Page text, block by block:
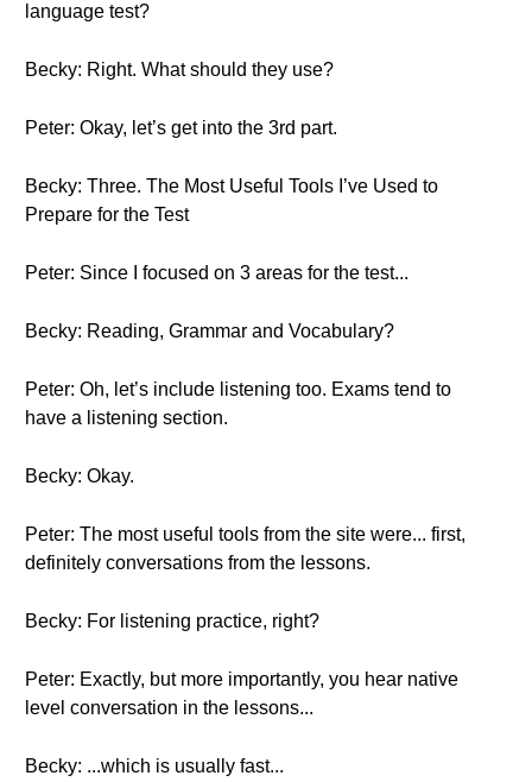
language test?
Becky: Right. What should they use?
Peter: Okay, let’s get into the 3rd part.
Becky: Three. The Most Useful Tools I’ve Used to
Prepare for the Test
Peter: Since I focused on 3 areas for the test...
Becky: Reading, Grammar and Vocabulary?
Peter: Oh, let’s include listening too. Exams tend to
have a listening section.
Becky: Okay.
Peter: The most useful tools from the site were... first,
definitely conversations from the lessons.
Becky: For listening practice, right?
Peter: Exactly, but more importantly, you hear native
level conversation in the lessons...
Becky: ...which is usually fast...